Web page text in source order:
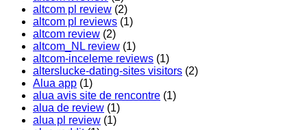
altcom pl review (2)
altcom pl reviews (1)
altcom review (2)
altcom_NL review (1)
altcom-inceleme reviews (1)
alterslucke-dating-sites visitors (2)
Alua app (1)
alua avis site de rencontre (1)
alua de review (1)
alua pl review (1)